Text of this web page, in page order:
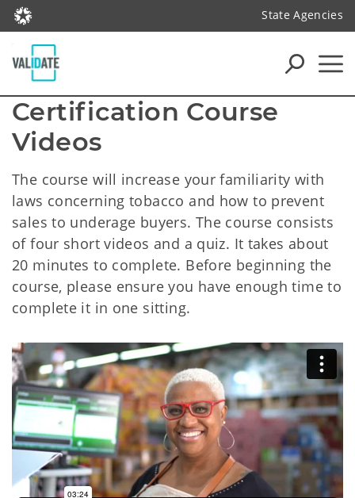
State Agencies
Certification Course
Videos
The course will increase your familiarity with
laws concerning tobacco and how to prevent
sales to underage buyers. The course consists
of four short videos and a quiz. It takes about
20 minutes to complete. Before beginning the
course, please ensure you have enough time to
complete it in one sitting.